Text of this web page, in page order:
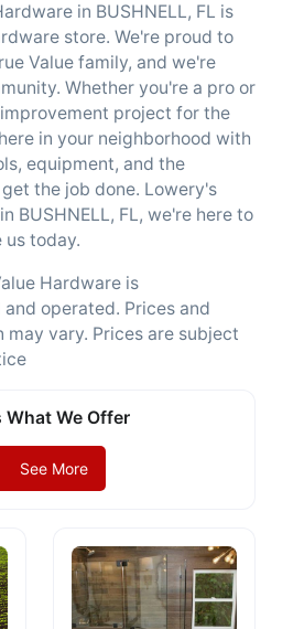
in BUSHNELL, FL is
store. We're proud to
Value family, and we're
Whether you're a pro or
project for the
in your neighborhood with
equipment, and the
the job done. Lowery's
BUSHNELL, FL, we're here to
us today.
Hardware is
operated. Prices and
vary. Prices are subject
What We Offer
See More